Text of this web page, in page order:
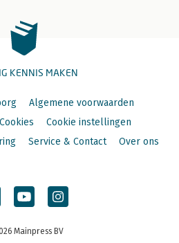
KENNIS MAKEN
Algemene voorwaarden
Cookies
Cookie instellingen
Service & Contact Over ons
Mainpress BV